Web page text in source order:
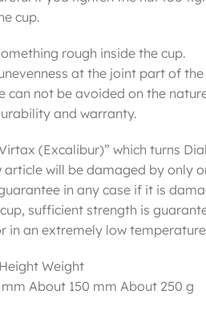
cup.
rough inside the cup.
at the joint part of
can not be avoided on the
and warranty.
(Excalibur)” which turns
article will be damaged by only
in any case if it is
sufficient strength is
in an extremely low
Weight
About 150 mm About 250 g